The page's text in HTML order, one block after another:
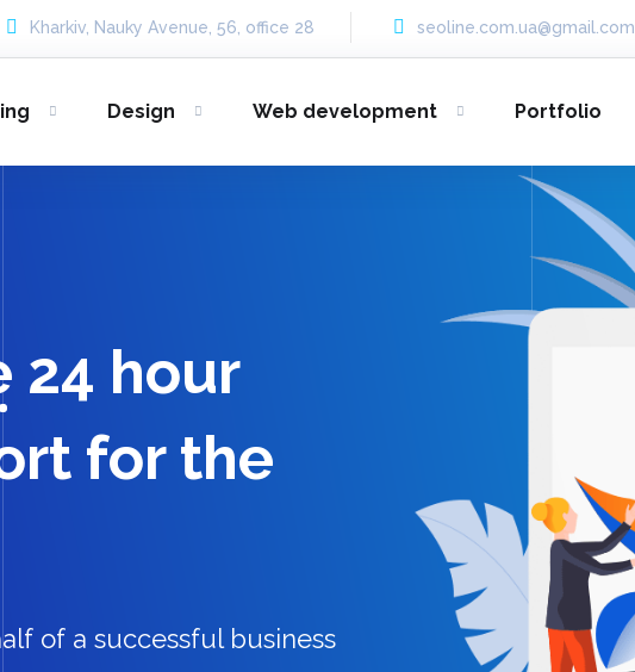
Kharkiv, Nauky Avenue, 56, office 28 seoline.com.ua@gmail.com
Design Web development Portfolio
24 hour
for the
of a successful business